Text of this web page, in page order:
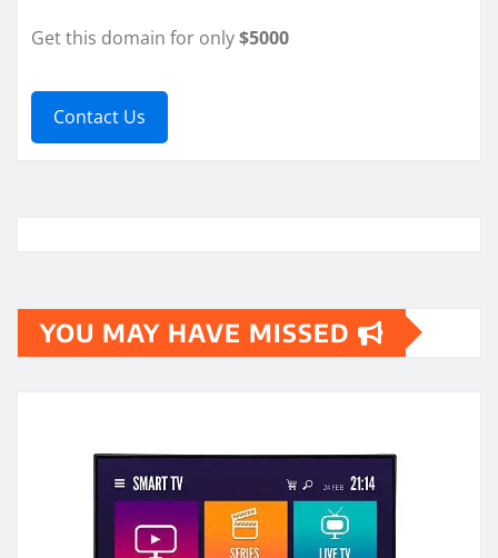
Get this domain for only$5000
Contact Us
YOU MAY HAVE MISSED